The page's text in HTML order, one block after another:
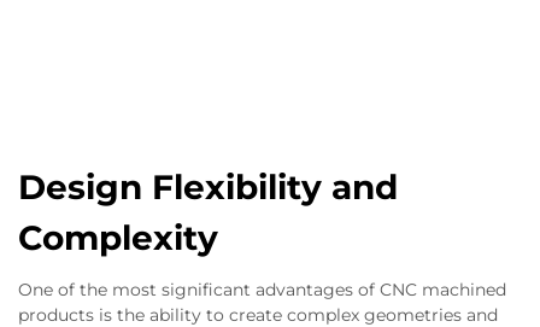
Design Flexibility and
Complexity
One of the most significant advantages of CNC machined
products is the ability to create complex geometries and